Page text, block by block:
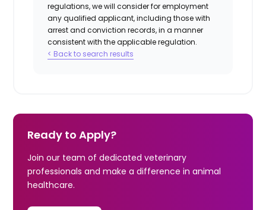
regulations, we will consider for employment
any qualified applicant, including those with
arrest and conviction records, in a manner
consistent with the applicable regulation.
< Back to search results
Ready to Apply?
Join our team of dedicated veterinary
professionals and make a difference in animal
healthcare.